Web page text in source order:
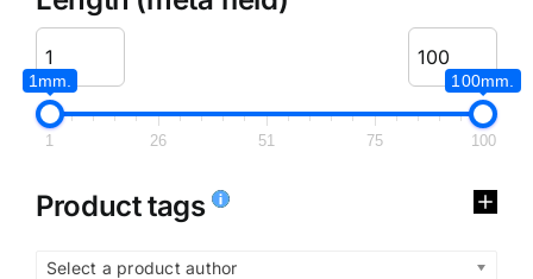
1mm. 100mm.
1 26 51 75 100
Product tags
Select a product author